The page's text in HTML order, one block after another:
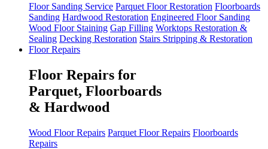
Floor Sanding Service Parquet Floor Restoration Floorboards
Sanding Hardwood Restoration Engineered Floor Sanding
Wood Floor Staining Gap Filling Worktops Restoration &
Sealing Decking Restoration Stairs Stripping & Restoration
Floor Repairs
Floor Repairs for
Parquet, Floorboards
& Hardwood
Wood Floor Repairs Parquet Floor Repairs Floorboards
Repairs